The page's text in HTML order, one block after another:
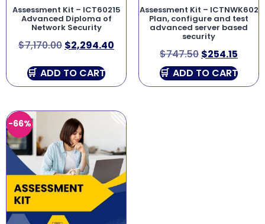
Assessment Kit – ICT60215
Advanced Diploma of
Network Security
$7,170.00 $2,294.40
ADD TO CART
Assessment Kit – ICTNWK602
Plan, configure and test
advanced server based
security
$747.50 $254.15
ADD TO CART
-66%